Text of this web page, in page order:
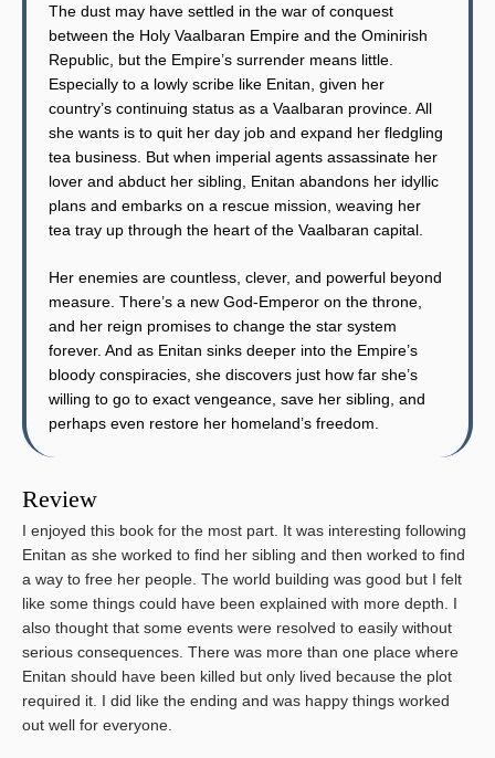
The dust may have settled in the war of conquest
between the Holy Vaalbaran Empire and the Ominirish
Republic, but the Empire’s surrender means little.
Especially to a lowly scribe like Enitan, given her
country’s continuing status as a Vaalbaran province. All
she wants is to quit her day job and expand her fledgling
tea business. But when imperial agents assassinate her
lover and abduct her sibling, Enitan abandons her idyllic
plans and embarks on a rescue mission, weaving her
tea tray up through the heart of the Vaalbaran capital.
Her enemies are countless, clever, and powerful beyond
measure. There’s a new God-Emperor on the throne,
and her reign promises to change the star system
forever. And as Enitan sinks deeper into the Empire’s
bloody conspiracies, she discovers just how far she’s
willing to go to exact vengeance, save her sibling, and
perhaps even restore her homeland’s freedom.
Review
I enjoyed this book for the most part. It was interesting following
Enitan as she worked to find her sibling and then worked to find
a way to free her people. The world building was good but I felt
like some things could have been explained with more depth. I
also thought that some events were resolved to easily without
serious consequences. There was more than one place where
Enitan should have been killed but only lived because the plot
required it. I did like the ending and was happy things worked
out well for everyone.